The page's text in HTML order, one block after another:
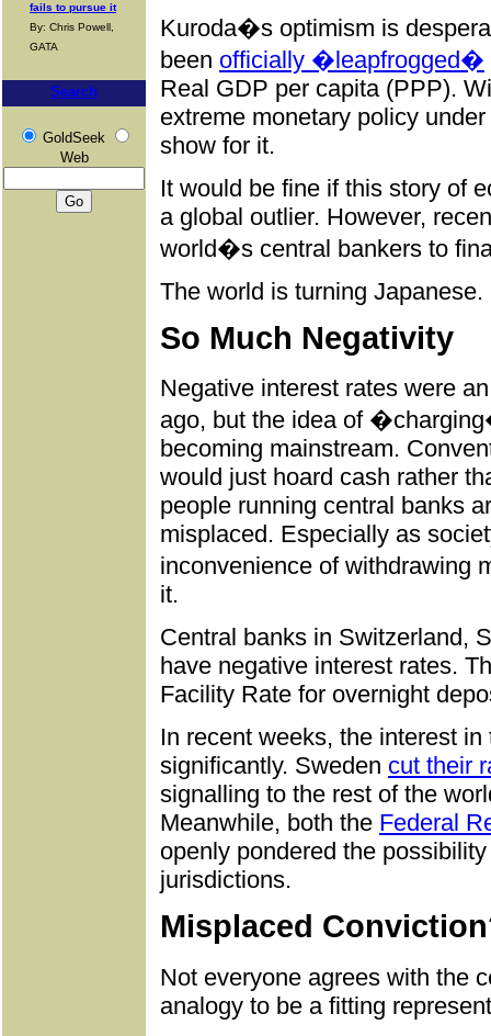
fails to pursue it
By: Chris Powell,
GATA
Search
GoldSeek
Web
Kuroda�s optimism is
been officially �leapfrogged�
Real GDP per capita (PPP).
extreme monetary policy
show for it.
It would be fine if this story of
a global outlier. However,
world�s central bankers to
The world is turning Japanese.
So Much Negativity
Negative interest rates were
ago, but the idea of
becoming mainstream.
would just hoard cash rather
people running central banks
misplaced. Especially as
inconvenience of withdrawing
it.
Central banks in Switzerland,
have negative interest rates.
Facility Rate for overnight
In recent weeks, the interest
significantly. Sweden cut their
signalling to the rest of the
Meanwhile, both the Federal
openly pondered the
jurisdictions.
Misplaced
Not everyone agrees with the
analogy to be a fitting